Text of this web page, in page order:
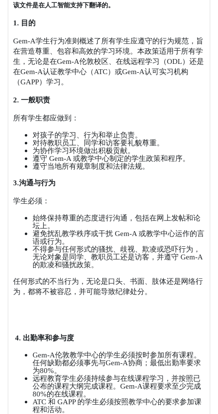
该文件是在人工智能支持下翻译的。
1. 目的
Gem-A学生行为准则概述了所有学生应遵守的行为规范，旨
在营造尊重、包容和高效的学习环境。本政策适用于所有学
生，无论是在Gem-A伦敦校区、在线远程学习（ODL）还是
在Gem-A认证教学中心（ATC）或Gem-A认可实习机构
（GAPP）学习。
2. 一般职责
所有学生都应做到：
对孩子的学习、行为和举止负责。
对待教职员工、同学和访客要礼貌尊重。
为协作学习环境做出积极贡献。
遵守 Gem-A 或教学中心制定的学生政策和程序。
遵守当地所有规章制度和法律法规。
3.沟通与行为
学生必须：
始终保持尊重的态度进行沟通，包括在网上发帖和论
坛上。
避免扰乱教学秩序或干扰 Gem-A 或教学中心运作的言
语或行为。
不得参与任何形式的骚扰、歧视、欺凌或恐吓行为，
无论对象是同学、教职员工还是访客，并遵守 Gem-A
的欺凌和骚扰政策。
任何形式的不当行为，无论是口头、书面、肢体还是网络行
为，都将不被容忍，并可能导致纪律处分。
4. 出勤率和参与度
Gem-A伦敦教学中心的学生必须按时参加所有课程。
任何缺勤都必须事先与Gem-A协商；最低出勤率要求
为80%。
远程教育学生必须持续参与在线课程学习，并按照已
公布的课程大纲完成课程。 Gem-A课程要求至少完成
80%的在线课程。
ATC 和 GAPP 的学生必须按照教学中心的要求参加课
程和活动。